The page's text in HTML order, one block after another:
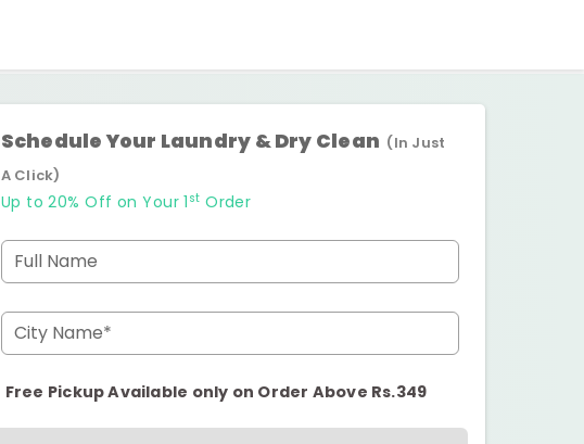
Schedule Your Laundry & Dry Clean (In Just
A Click)
Up to 20% Off on Your 1 st Order
Full Name
City Name*
Free Pickup Available only on Order Above Rs.349